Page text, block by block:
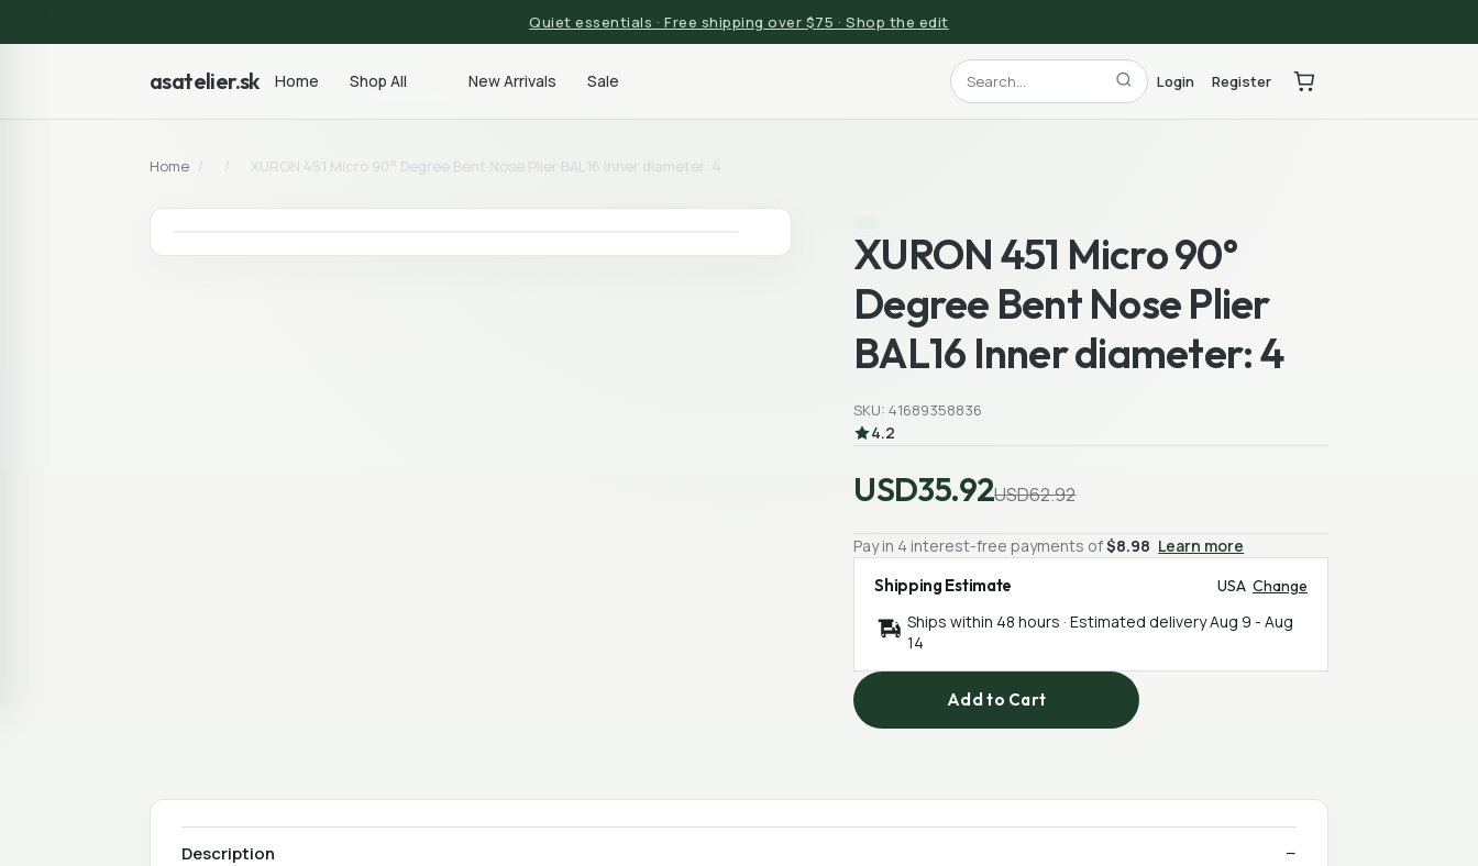
Quiet essentials · Free shipping over $75 · Shop the edit
asatelier.sk Home Shop All New Arrivals Sale Login Register
Home / / XURON 451 Micro 90° Degree Bent Nose Plier BAL16 Inner diameter: 4
XURON 451 Micro 90°
Degree Bent Nose Plier
BAL16 Inner diameter: 4
SKU: 41689358836
4.2
USD35.92USD62.92
Pay in 4 interest-free payments of$8.98 Learn more
Shipping Estimate
USA Change
Ships within 48 hours · Estimated deliveryAug 9 -Aug
14
Add to Cart
Description